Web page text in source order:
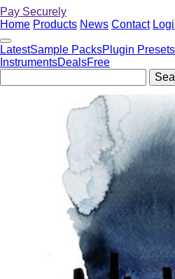
Pay Securely
Home Products News Contact
LatestSample PacksPlugin Presets
InstrumentsDealsFree